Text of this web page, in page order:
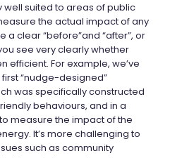
suited to areas of public
the actual impact of any
a clear “before”and “after”, or
see very clearly whether
efficient. For example, we’ve
“nudge-designed”
was specifically constructed
behaviours, and in a
measure the impact of the
It’s more challenging to
such as community